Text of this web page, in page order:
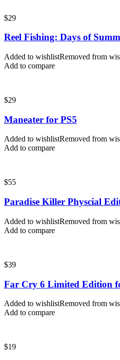
$29
Reel Fishing: Days of
Added to wishlistRemoved from
Add to compare
$29
Maneater for PS5
Added to wishlistRemoved from
Add to compare
$55
Paradise Killer Physcial
Added to wishlistRemoved from
Add to compare
$39
Far Cry 6 Limited Edition
Added to wishlistRemoved from
Add to compare
$19